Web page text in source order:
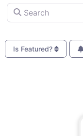
Search
Is Featured?